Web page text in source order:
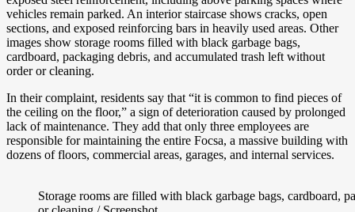
vehicles remain parked. An interior staircase shows cracks, open
sections, and exposed reinforcing bars in heavily used areas. Other
images show storage rooms filled with black garbage bags,
cardboard, packaging debris, and accumulated trash left without
order or cleaning.
In their complaint, residents say that “it is common to find pieces of
the ceiling on the floor,” a sign of deterioration caused by prolonged
lack of maintenance. They add that only three employees are
responsible for maintaining the entire Focsa, a massive building with
dozens of floors, commercial areas, garages, and internal services.
Storage rooms are filled with black garbage bags, cardboard,